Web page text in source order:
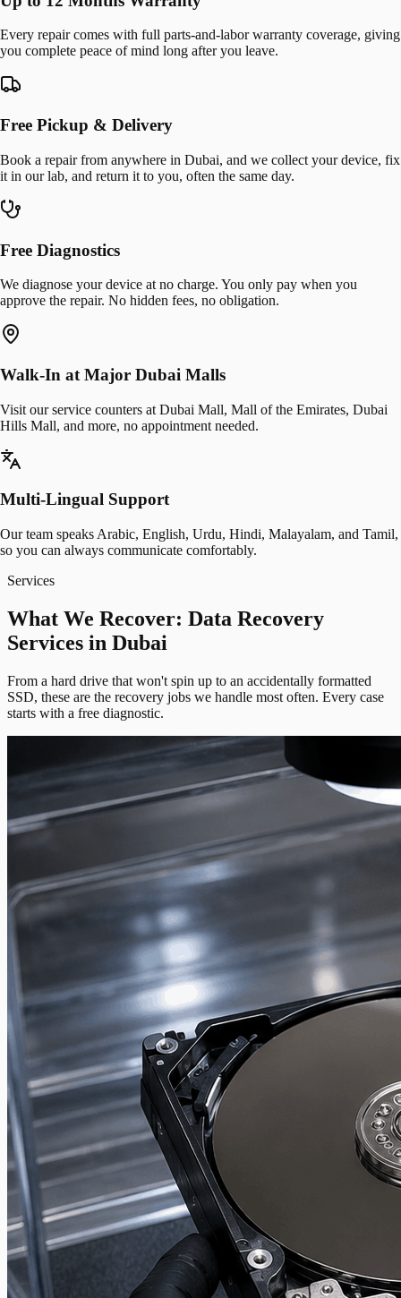
Every repair comes with full parts-and-labor warranty coverage, giving
you complete peace of mind long after you leave.
Free Pickup & Delivery
Book a repair from anywhere in Dubai, and we collect your device, fix
it in our lab, and return it to you, often the same day.
Free Diagnostics
We diagnose your device at no charge. You only pay when you
approve the repair. No hidden fees, no obligation.
Walk-In at Major Dubai Malls
Visit our service counters at Dubai Mall, Mall of the Emirates, Dubai
Hills Mall, and more, no appointment needed.
Multi-Lingual Support
Our team speaks Arabic, English, Urdu, Hindi, Malayalam, and Tamil,
so you can always communicate comfortably.
Services
What We Recover: Data Recovery
Services in Dubai
From a hard drive that won't spin up to an accidentally formatted
SSD, these are the recovery jobs we handle most often. Every case
starts with a free diagnostic.